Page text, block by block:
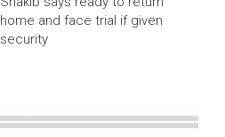
home and face trial if given
security